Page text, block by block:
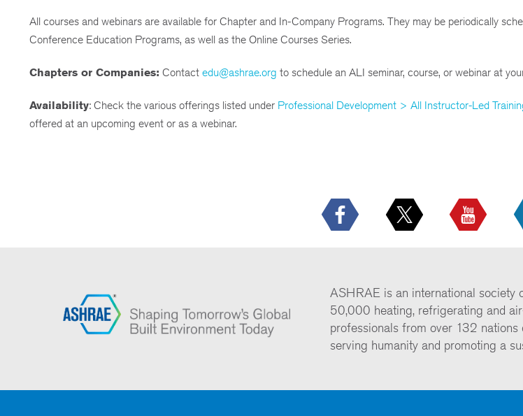
All courses and webinars are available for Chapter and In-Company Programs. They may be periodically
Conference Education Programs, as well as the Online Courses Series.
Chapters or Companies: Contact edu@ashrae.org to schedule an ALI seminar, course, or webinar at
Availability: Check the various offerings listed under Professional Development > All Instructor-Led
offered at an upcoming event or as a webinar.
ASHRAE is an international society
50,000 heating, refrigerating and
professionals from over 132 nations
serving humanity and promoting a